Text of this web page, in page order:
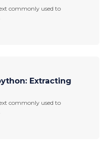
commonly used to
Extracting
commonly used to